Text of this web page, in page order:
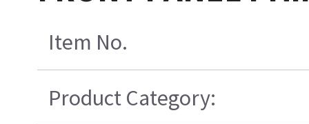
Item No.
Product Category: